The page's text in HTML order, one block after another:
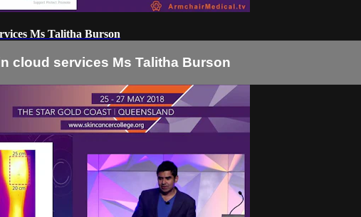
Ms Talitha Burson
cloud services Ms Talitha Burson